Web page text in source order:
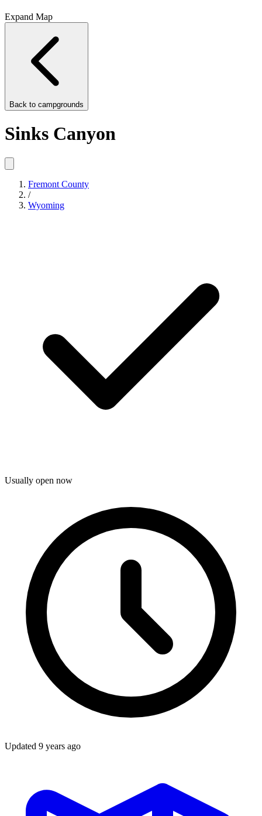
Expand Map
Back to campgrounds
Sinks Canyon
Fremont County
/
Wyoming
Usually open now
Updated 9 years ago